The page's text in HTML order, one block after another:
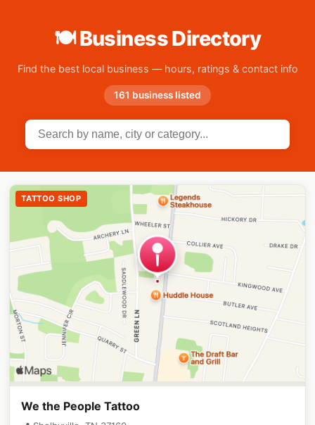
🍽 Business Directory
Find the best local business — hours, ratings & contact info
161 business listed
TATTOO SHOP
We the People Tattoo